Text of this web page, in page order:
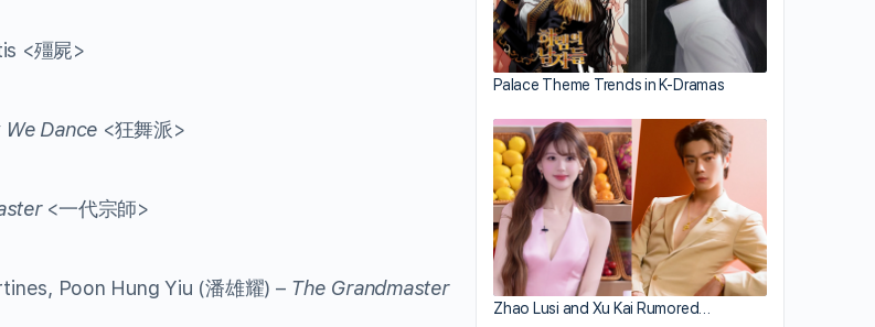
<殭屍>
We Dance <狂舞派>
<一代宗師>
Poon Hung Yiu (潘雄耀) – The Grandmaster
Palace Theme Trends in K-Dramas
Zhao Lusi and Xu Kai Rumored…